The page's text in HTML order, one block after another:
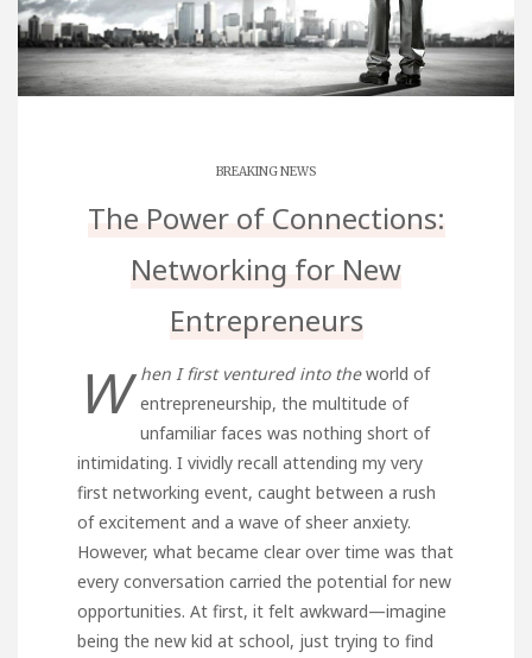
BREAKING NEWS
The Power of Connections:
Networking for New
Entrepreneurs
W hen I first ventured into theworld of
entrepreneurship, the multitude of
unfamiliar faces was nothing short of
intimidating. I vividly recall attending my very
first networking event, caught between a rush
of excitement and a wave of sheer anxiety.
However, what became clear over time was that
every conversation carried the potential for new
opportunities. At first, it felt awkward—imagine
being the new kid at school, just trying to find